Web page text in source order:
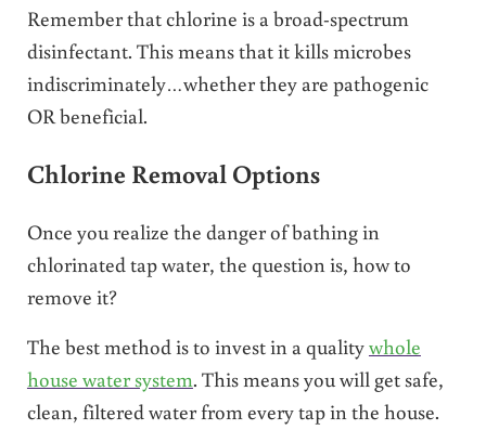
Remember that chlorine is a broad-spectrum
disinfectant. This means that it kills microbes
indiscriminately…whether they are pathogenic
OR beneficial.
Chlorine Removal Options
Once you realize the danger of bathing in
chlorinated tap water, the question is, how to
remove it?
The best method is to invest in a qualitywhole
house water system. This means you will get safe,
clean, filtered water from every tap in the house.